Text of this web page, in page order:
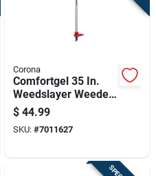
Corona
Comfortgel 35 In.
Weedslayer Weeder
With Carbon Steel
Blade And
Composite Handle
$ 44.99
SKU: #7011627